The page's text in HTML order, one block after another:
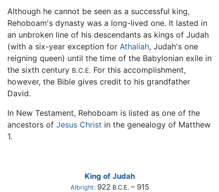
Although he cannot be seen as a successful king,
Rehoboam's dynasty was a long-lived one. It lasted in
an unbroken line of his descendants as kings of Judah
(with a six-year exception for Athaliah, Judah's one
reigning queen) until the time of the Babylonian exile in
the sixth century B.C.E. For this accomplishment,
however, the Bible gives credit to his grandfather
David.
In New Testament, Rehoboam is listed as one of the
ancestors of Jesus Christ in the genealogy of Matthew
1.
King of Judah
Albright: 922 B.C.E.– 915